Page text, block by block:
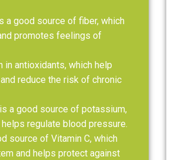
a good source of fiber, which
promotes feelings of
antioxidants, which help
reduce the risk of chronic
a good source of potassium,
regulate blood pressure.
source of Vitamin C, which
and helps protect against